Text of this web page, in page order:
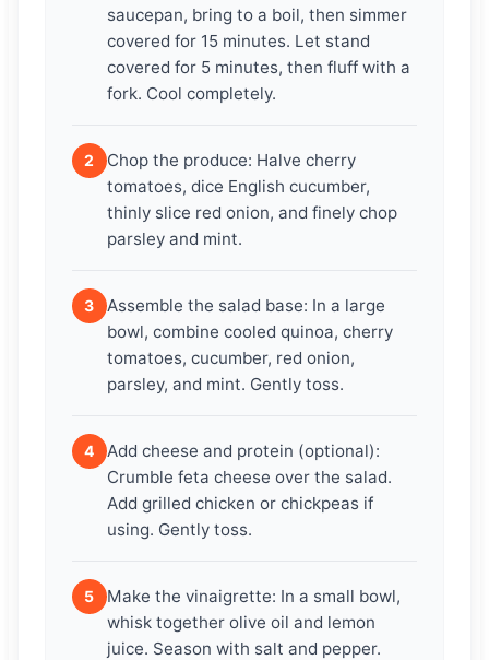
saucepan, bring to a boil, then simmer
covered for 15 minutes. Let stand
covered for 5 minutes, then fluff with a
fork. Cool completely.
2
Chop the produce: Halve cherry
tomatoes, dice English cucumber,
thinly slice red onion, and finely chop
parsley and mint.
3
Assemble the salad base: In a large
bowl, combine cooled quinoa, cherry
tomatoes, cucumber, red onion,
parsley, and mint. Gently toss.
4
Add cheese and protein (optional):
Crumble feta cheese over the salad.
Add grilled chicken or chickpeas if
using. Gently toss.
5
Make the vinaigrette: In a small bowl,
whisk together olive oil and lemon
juice. Season with salt and pepper.